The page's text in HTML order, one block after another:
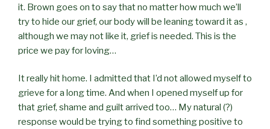
it. Brown goes on to say that no matter how much we’ll
try to hide our grief, our body will be leaning toward it as ,
although we may not like it, grief is needed. This is the
price we pay for loving…
It really hit home. I admitted that I’d not allowed myself to
grieve for a long time. And when I opened myself up for
that grief, shame and guilt arrived too… My natural (?)
response would be trying to find something positive to